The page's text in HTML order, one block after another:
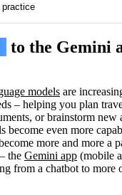
practice
improvement
to the Gemini
models are
– helping you plan
or brainstorm new
become even more
more and more a
the Gemini app (mobile
from a chatbot to more